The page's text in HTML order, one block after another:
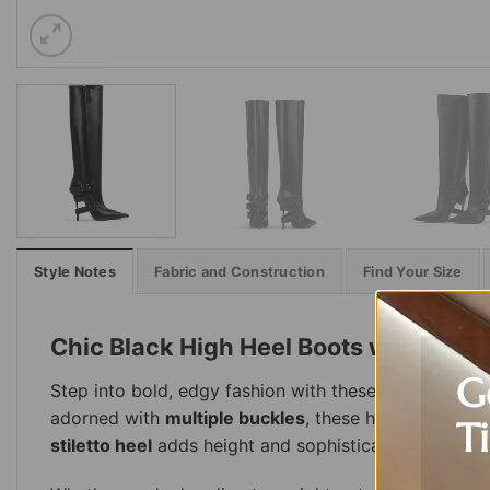
Style Notes Fabric and Construction Find Your Size
Chic Black High Heel Boots with
Step into bold, edgy fashion with these Chic
adorned with multiple buckles, these high-heeled
stiletto heel adds height and sophistication, while